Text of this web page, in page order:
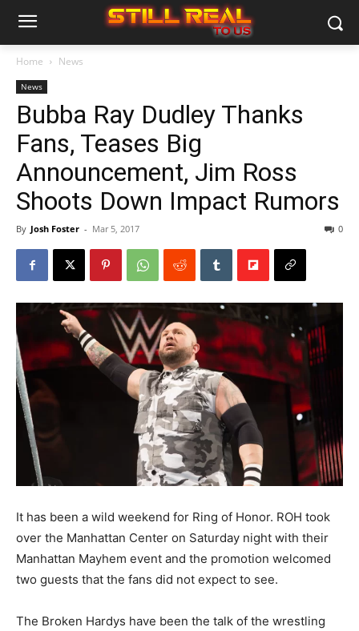
Home News
News
Bubba Ray Dudley Thanks
Fans, Teases Big
Announcement, Jim Ross
Shoots Down Impact Rumors
By Josh Foster - Mar 5, 2017 0
It has been a wild weekend for Ring of Honor. ROH took
over the Manhattan Center on Saturday night with their
Manhattan Mayhem event and the promotion welcomed
two guests that the fans did not expect to see.
The Broken Hardys have been the talk of the wrestling